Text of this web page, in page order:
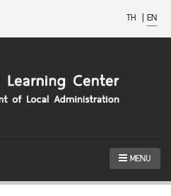
TH | EN
MENU